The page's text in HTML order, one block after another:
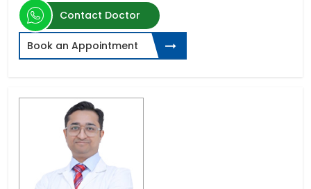
Contact Doctor
Book an Appointment